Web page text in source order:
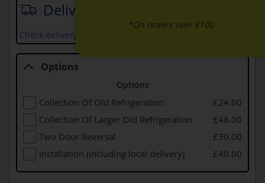
Delivery date
Check delivery services and prices available in your area
Options
Options
Collection Of Old Refrigeration
£24.00
Collection Of Larger Old Refrigeration
£48.00
Two Door Reversal
£30.00
Installation (including local delivery)
£40.00
*On orders over £100